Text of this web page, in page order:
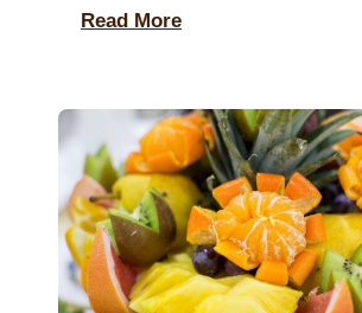
The good news? Many
don’t realize how easy it
potassium to their
eating […]
Read More